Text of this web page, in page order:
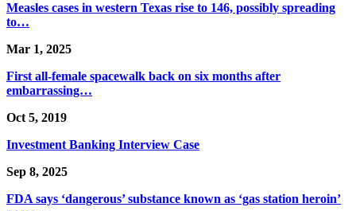
Measles cases in western Texas rise to 146, possibly spreading
to…
Mar 1, 2025
First all-female spacewalk back on six months after
embarrassing…
Oct 5, 2019
Investment Banking Interview Case
Sep 8, 2025
FDA says ‘dangerous’ substance known as ‘gas station heroin’